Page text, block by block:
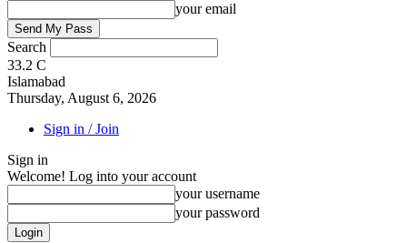
your email
Search
33.2 C
Islamabad
Thursday, August 6, 2026
Sign in / Join
Sign in
Welcome! Log into your account
your username
your password